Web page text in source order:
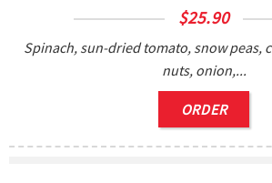
$25.90
Spinach, sun-dried tomato, snow peas,
nuts, onion,...
ORDER